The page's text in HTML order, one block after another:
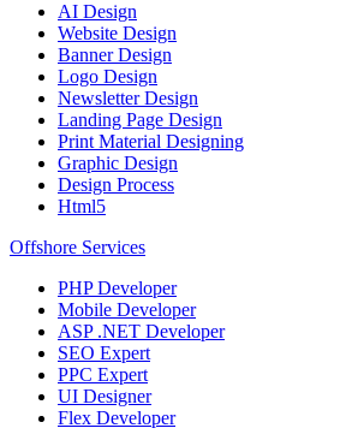
AI Design
Website Design
Banner Design
Logo Design
Newsletter Design
Landing Page Design
Print Material Designing
Graphic Design
Design Process
Html5
Offshore Services
PHP Developer
Mobile Developer
ASP .NET Developer
SEO Expert
PPC Expert
UI Designer
Flex Developer